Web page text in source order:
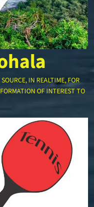
IN REALTIME, FOR
OF INTEREST TO